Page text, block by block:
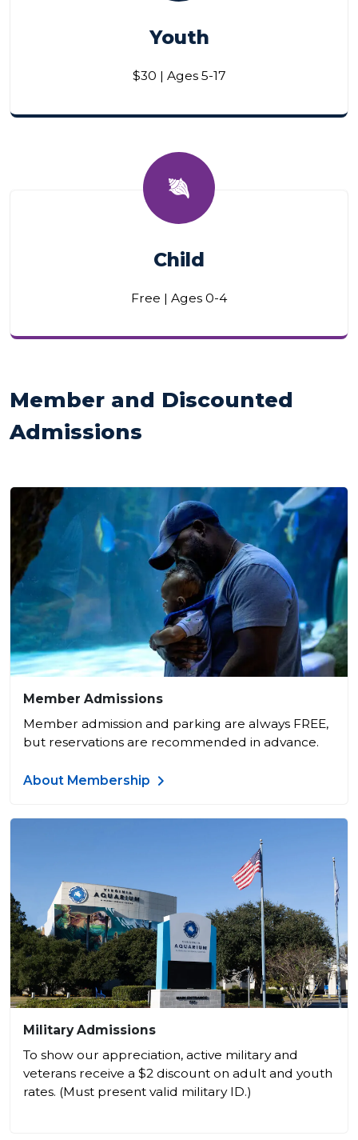
Youth
$30 | Ages 5-17
Child
Free | Ages 0-4
Member and Discounted
Admissions
Member Admissions
Member admission and parking are always FREE,
but reservations are recommended in advance.
About Membership
Military Admissions
To show our appreciation, active military and
veterans receive a $2 discount on adult and youth
rates. (Must present valid military ID.)